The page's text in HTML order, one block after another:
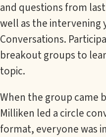
and questions from last
well as the intervening
Conversations.
breakout groups to
topic.
When the group came
Milliken led a circle
format, everyone was